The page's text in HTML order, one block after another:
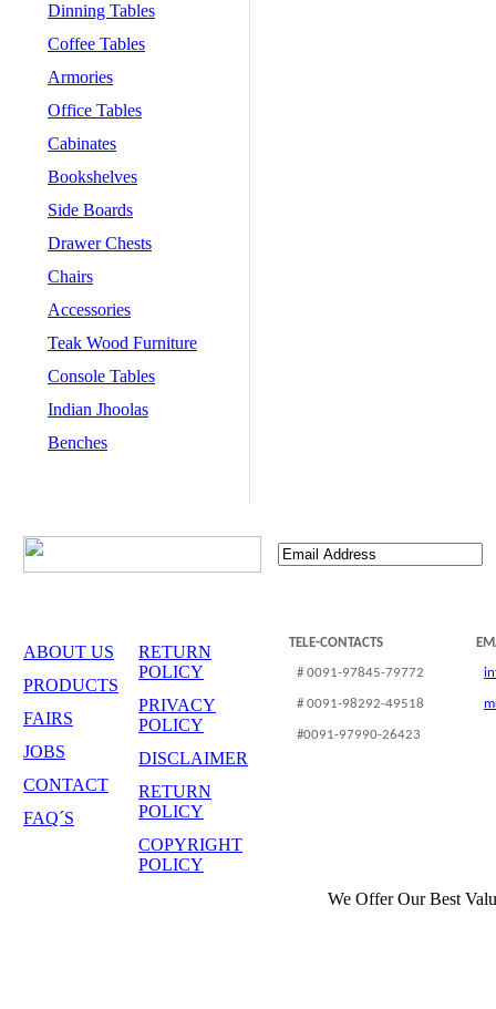
Dinning Tables
Coffee Tables
Armories
Office Tables
Cabinates
Bookshelves
Side Boards
Drawer Chests
Chairs
Accessories
Teak Wood Furniture
Console Tables
Indian Jhoolas
Benches
ABOUT US
PRODUCTS
FAIRS
JOBS
CONTACT
FAQ´S
RETURN
POLICY
PRIVACY
POLICY
DISCLAIMER
RETURN
POLICY
COPYRIGHT
POLICY
TELE-CONTACTS
# 0091-97845-79772
# 0091-98292-49518
#0091-97990-26423
We Offer Our Best